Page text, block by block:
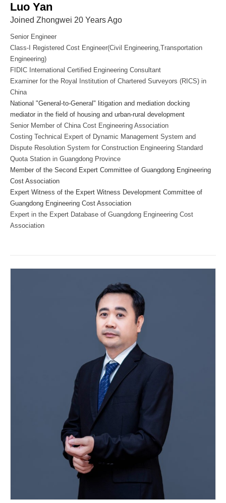
Luo Yan
Joined Zhongwei 20 Years Ago
Senior Engineer
Class-I Registered Cost Engineer(Civil Engineering,Transportation
Engineering)
FIDIC International Certified Engineering Consultant
Examiner for the Royal Institution of Chartered Surveyors (RICS) in
China
National "General-to-General" litigation and mediation docking
mediator in the field of housing and urban-rural development
Senior Member of China Cost Engineering Association
Costing Technical Expert of Dynamic Management System and
Dispute Resolution System for Construction Engineering Standard
Quota Station in Guangdong Province
Member of the Second Expert Committee of Guangdong Engineering
Cost Association
Expert Witness of the Expert Witness Development Committee of
Guangdong Engineering Cost Association
Expert in the Expert Database of Guangdong Engineering Cost
Association